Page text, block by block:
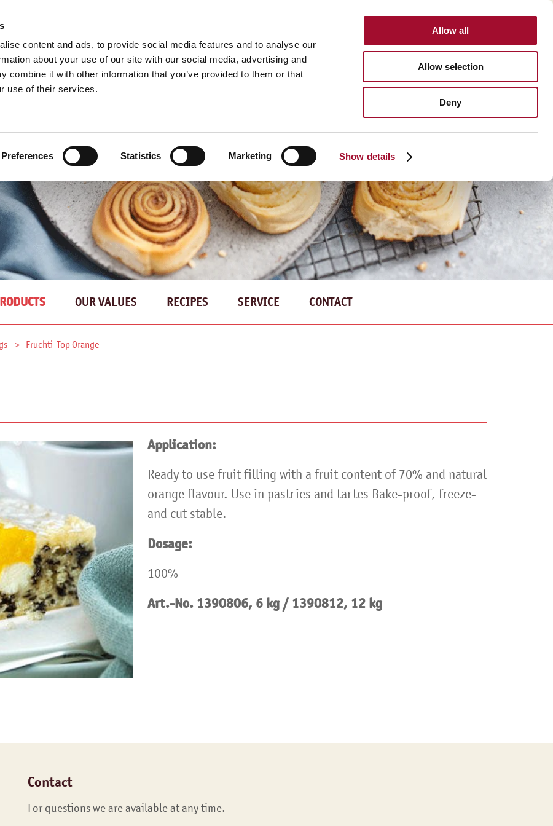
content and ads, to provide social media features and to analyse our
about your use of our site with our social media, advertising and
combine it with other information that you’ve provided to them or that
use of their services.
Preferences Statistics Marketing Show details
Allow all
Allow selection
Deny
INTERNATIONAL
Fruchti-Top Orange
OUR VALUES RECIPES SERVICE CONTACT
Application:
Ready to use fruit filling with a fruit content of 70% and natural
orange flavour. Use in pastries and tartes Bake-proof, freeze-
and cut stable.
Dosage:
100%
Art.-No. 1390806, 6 kg / 1390812, 12 kg
Contact
For questions we are available at any time.